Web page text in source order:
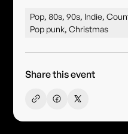
Pop, 80s, 90s, Indie,
Pop punk, Christmas
Share this event